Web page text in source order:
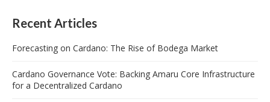
Recent Articles
Forecasting on Cardano: The Rise of Bodega Market
Cardano Governance Vote: Backing Amaru Core Infrastructure
for a Decentralized Cardano